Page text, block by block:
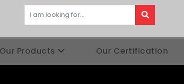
Our Products Our Certification